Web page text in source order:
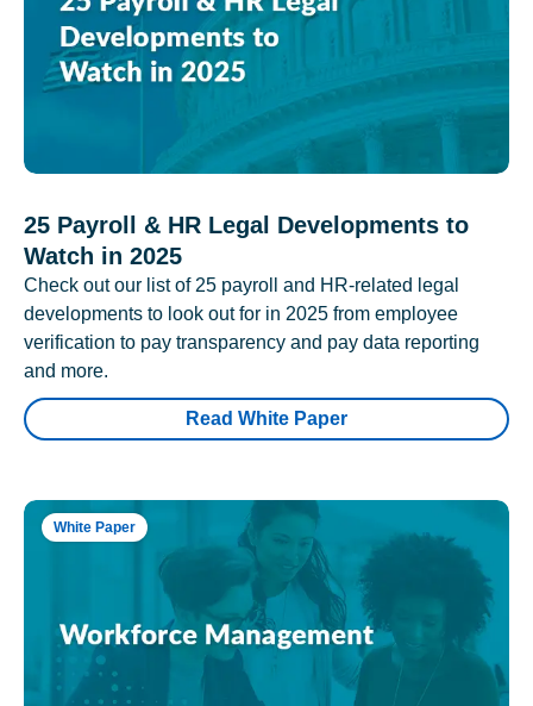
25 Payroll & HR Legal Developments to
Watch in 2025
Check out our list of 25 payroll and HR-related legal
developments to look out for in 2025 from employee
verification to pay transparency and pay data reporting
and more.
Read White Paper
White Paper